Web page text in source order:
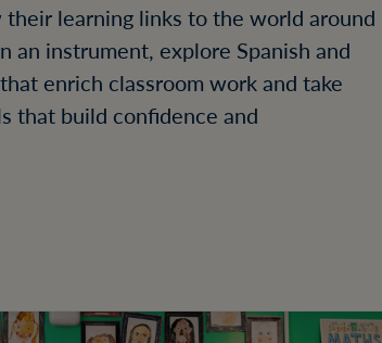
their learning links to the world around
an instrument, explore Spanish and
enrich classroom work and take
that build confidence and